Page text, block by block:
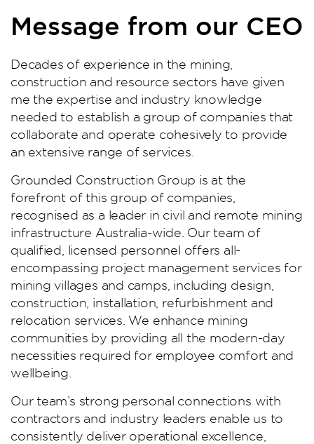
Message from our CEO
Decades of experience in the mining,
construction and resource sectors have given
me the expertise and industry knowledge
needed to establish a group of companies that
collaborate and operate cohesively to provide
an extensive range of services.
Grounded Construction Group is at the
forefront of this group of companies,
recognised as a leader in civil and remote mining
infrastructure Australia-wide. Our team of
qualified, licensed personnel offers all-
encompassing project management services for
mining villages and camps, including design,
construction, installation, refurbishment and
relocation services. We enhance mining
communities by providing all the modern-day
necessities required for employee comfort and
wellbeing.
Our team’s strong personal connections with
contractors and industry leaders enable us to
consistently deliver operational excellence,